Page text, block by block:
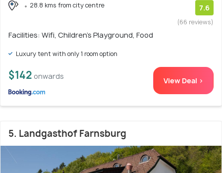
28.8 kms from city centre 7.6
(66 reviews)
Facilities: Wifi, Children's Playground, Food
Luxury tent with only 1 room option
$142 onwards View Deal >
5. Landgasthof Farnsburg